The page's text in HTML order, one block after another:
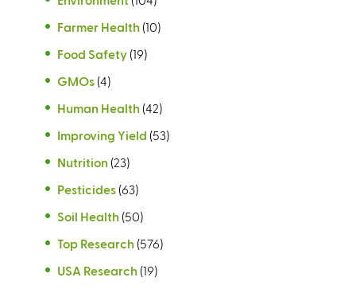
Farmer Health (10)
Food Safety (19)
GMOs (4)
Human Health (42)
Improving Yield (53)
Nutrition (23)
Pesticides (63)
Soil Health (50)
Top Research (576)
USA Research (19)